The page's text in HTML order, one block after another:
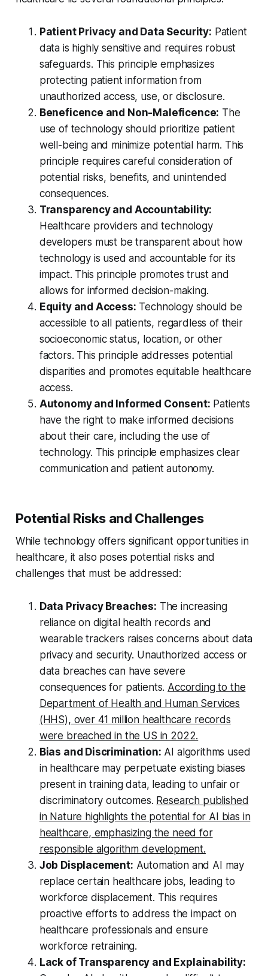
Patient Privacy and Data Security: Patient
data is highly sensitive and requires robust
safeguards. This principle emphasizes
protecting patient information from
unauthorized access, use, or disclosure.
Beneficence and Non-Maleficence: The
use of technology should prioritize patient
well-being and minimize potential harm. This
principle requires careful consideration of
potential risks, benefits, and unintended
consequences.
Transparency and Accountability:
Healthcare providers and technology
developers must be transparent about how
technology is used and accountable for its
impact. This principle promotes trust and
allows for informed decision-making.
Equity and Access: Technology should be
accessible to all patients, regardless of their
socioeconomic status, location, or other
factors. This principle addresses potential
disparities and promotes equitable healthcare
access.
Autonomy and Informed Consent: Patients
have the right to make informed decisions
about their care, including the use of
technology. This principle emphasizes clear
communication and patient autonomy.
Potential Risks and Challenges
While technology offers significant opportunities in
healthcare, it also poses potential risks and
challenges that must be addressed:
Data Privacy Breaches: The increasing
reliance on digital health records and
wearable trackers raises concerns about data
privacy and security. Unauthorized access or
data breaches can have severe
consequences for patients. According to the
Department of Health and Human Services
(HHS), over 41 million healthcare records
were breached in the US in 2022.
Bias and Discrimination: AI algorithms used
in healthcare may perpetuate existing biases
present in training data, leading to unfair or
discriminatory outcomes. Research published
in Nature highlights the potential for AI bias in
healthcare, emphasizing the need for
responsible algorithm development.
Job Displacement: Automation and AI may
replace certain healthcare jobs, leading to
workforce displacement. This requires
proactive efforts to address the impact on
healthcare professionals and ensure
workforce retraining.
Lack of Transparency and Explainability: